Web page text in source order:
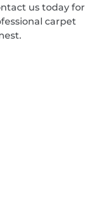
us today for
carpet